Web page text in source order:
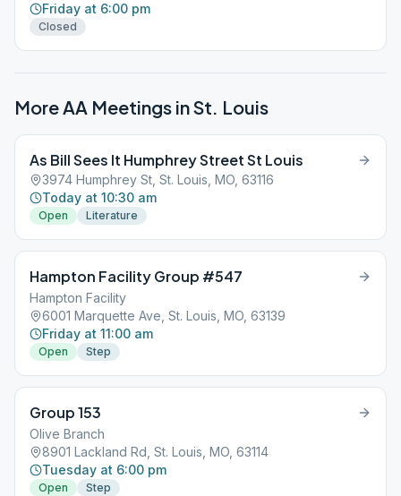
Friday at 6:00 pm
Closed
More AA Meetings inSt. Louis
As Bill Sees It Humphrey Street St Louis
3974 Humphrey St, St. Louis, MO, 63116
Today at 10:30 am
Open Literature
Hampton Facility Group #547
Hampton Facility
6001 Marquette Ave, St. Louis, MO, 63139
Friday at 11:00 am
Open Step
Group 153
Olive Branch
8901 Lackland Rd, St. Louis, MO, 63114
Tuesday at 6:00 pm
Open Step